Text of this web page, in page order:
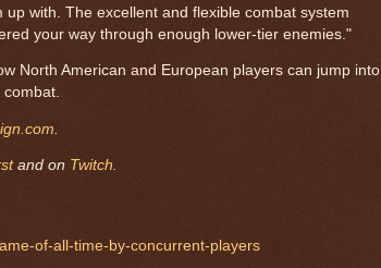
with. The excellent and flexible combat system
your way through enough lower-tier enemies."
North American and European players can jump into
combat.
and on Twitch.
of-all-time-by-concurrent-players